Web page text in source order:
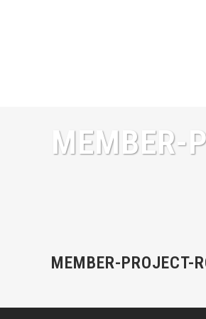
MEMBER-
MEMBER-PROJECT-